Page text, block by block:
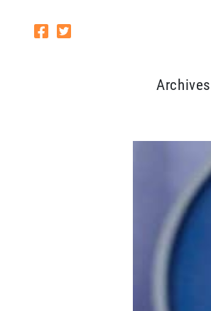
Archives